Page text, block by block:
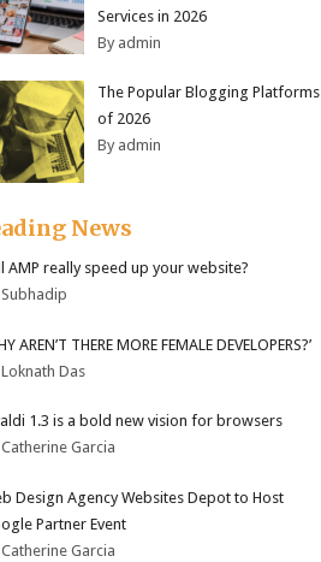
Services in 2026
By admin
The Popular Blogging Platforms
of 2026
By admin
News
AMP really speed up your website?
AREN’T THERE MORE FEMALE DEVELOPERS?’
Das
1.3 is a bold new vision for browsers
Garcia
Design Agency Websites Depot to Host
Partner Event
Garcia